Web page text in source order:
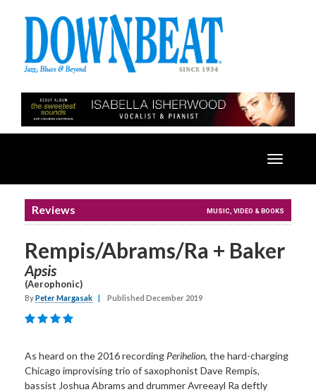
Toggle
Reviews MUSIC, VIDEO & BOOKS
Rempis/Abrams/Ra + Baker
Apsis
(Aerophonic)
ByPeter Margasak Published December 2019
As heard on the 2016 recording Perihelion, the hard-charging
Chicago improvising trio of saxophonist Dave Rempis,
bassist Joshua Abrams and drummer Avreeayl Ra deftly